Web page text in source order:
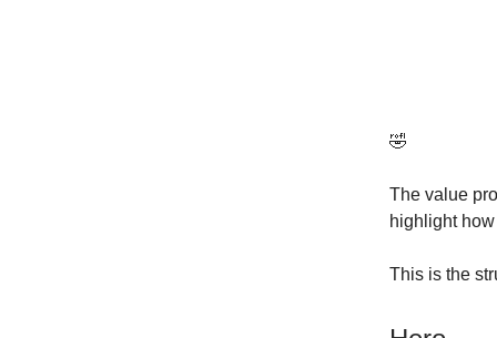
🤣
The value
highlight
This is the